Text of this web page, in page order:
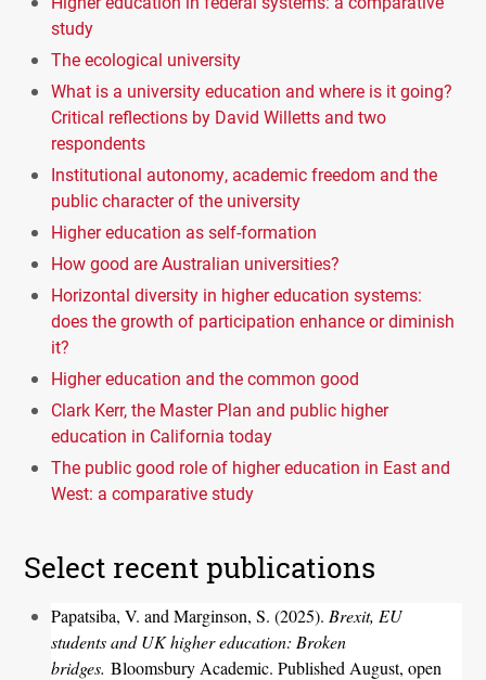
study
The ecological university
What is a university education and where is it going?
Critical reflections by David Willetts and two
respondents
Institutional autonomy, academic freedom and the
public character of the university
Higher education as self-formation
How good are Australian universities?
Horizontal diversity in higher education systems:
does the growth of participation enhance or diminish
it?
Higher education and the common good
Clark Kerr, the Master Plan and public higher
education in California today
The public good role of higher education in East and
West: a comparative study
Select recent publications
Papatsiba, V. and Marginson, S. (2025). Brexit, EU
students and UK higher education: Broken
bridges. Bloomsbury Academic. Published August, open